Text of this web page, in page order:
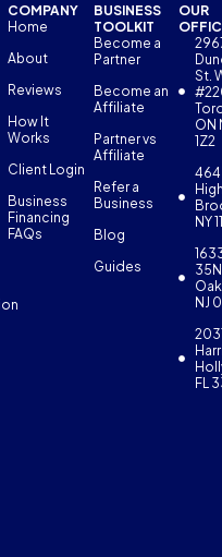
COMPANY
Home
About
Reviews
How It
Works
Client Login
Business
Financing
FAQs
BUSINESS
TOOLKIT
Become a
Partner
Become an
Affiliate
Partner vs
Affiliate
Refer a
Business
Blog
Guides
OUR
St.
ON
1Z2
464
NY
NJ
2031
FL